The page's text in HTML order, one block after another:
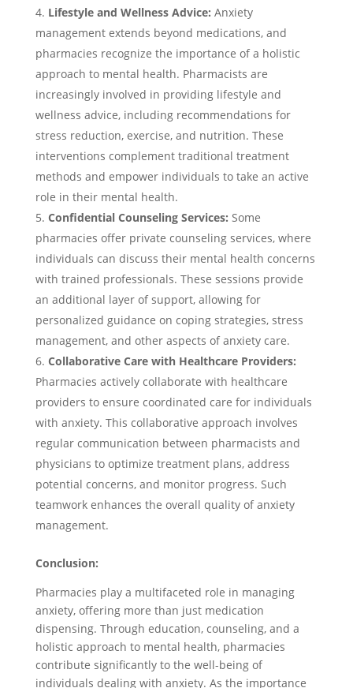
Lifestyle and Wellness Advice: Anxiety
management extends beyond medications, and
pharmacies recognize the importance of a holistic
approach to mental health. Pharmacists are
increasingly involved in providing lifestyle and
wellness advice, including recommendations for
stress reduction, exercise, and nutrition. These
interventions complement traditional treatment
methods and empower individuals to take an active
role in their mental health.
Confidential Counseling Services: Some
pharmacies offer private counseling services, where
individuals can discuss their mental health concerns
with trained professionals. These sessions provide
an additional layer of support, allowing for
personalized guidance on coping strategies, stress
management, and other aspects of anxiety care.
Collaborative Care with Healthcare Providers:
Pharmacies actively collaborate with healthcare
providers to ensure coordinated care for individuals
with anxiety. This collaborative approach involves
regular communication between pharmacists and
physicians to optimize treatment plans, address
potential concerns, and monitor progress. Such
teamwork enhances the overall quality of anxiety
management.
Conclusion:
Pharmacies play a multifaceted role in managing
anxiety, offering more than just medication
dispensing. Through education, counseling, and a
holistic approach to mental health, pharmacies
contribute significantly to the well-being of
individuals dealing with anxiety. As the importance